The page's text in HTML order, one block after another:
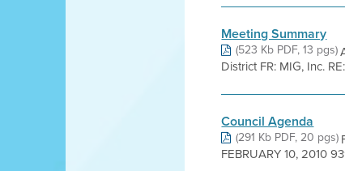
Meeting Summary
(523 Kb PDF, 13 pgs)
District FR: MIG, Inc.
Council Agenda
(291 Kb PDF, 20 pgs)
FEBRUARY 10, 2010